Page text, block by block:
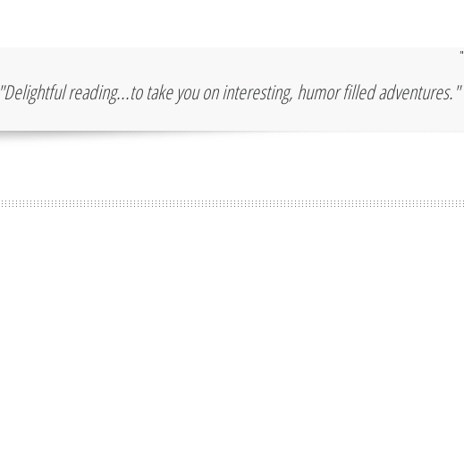
"
"Delightful reading...to take you on interesting, humor filled adventures."